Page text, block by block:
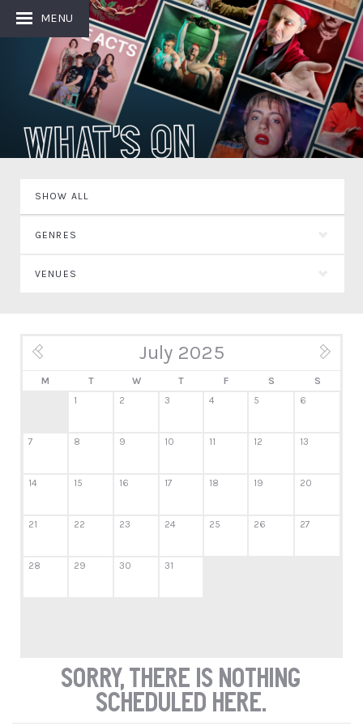
MENU
What's On
SHOW ALL
GENRES
VENUES
July 2025
M T W T F S S
1 2 3 4 5 6
7 8 9 10 11 12 13
14 15 16 17 18 19 20
21 22 23 24 25 26 27
28 29 30 31
Sorry, there is nothing
scheduled here.